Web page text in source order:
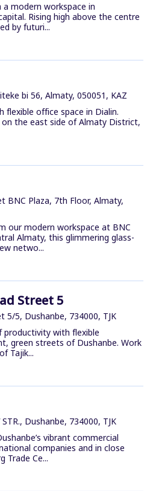
modern workspace in
Rising high above the centre
by futuri...
bi 56, Almaty, 050051, KAZ
flexible office space in Dialin.
the east side of Almaty District,
BNC Plaza, 7th Floor, Almaty,
our modern workspace at BNC
Almaty, this glimmering glass-
netwo...
Street 5
5/5, Dushanbe, 734000, TJK
productivity with flexible
green streets of Dushanbe. Work
Tajik...
Dushanbe, 734000, TJK
vibrant commercial
companies and in close
Trade Ce...